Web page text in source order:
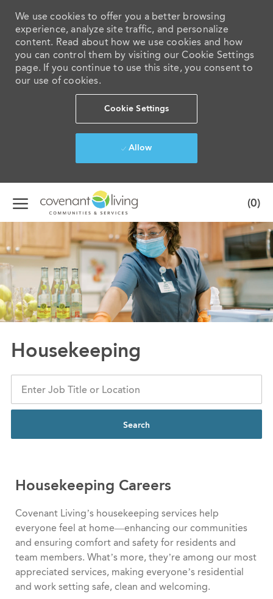
We use cookies to offer you a better browsing
experience, analyze site traffic, and personalize
content. Read about how we use cookies and how
you can control them by visiting our Cookie Settings
page. If you continue to use this site, you consent to
our use of cookies.
Cookie Settings
Allow
Skip to main content
(0)
Housekeeping
Search
Housekeeping Careers
Covenant Living’s housekeeping services help
everyone feel at home—enhancing our communities
and ensuring comfort and safety for residents and
team members. What’s more, they’re among our most
appreciated services, making everyone’s residential
and work setting safe, clean and welcoming.